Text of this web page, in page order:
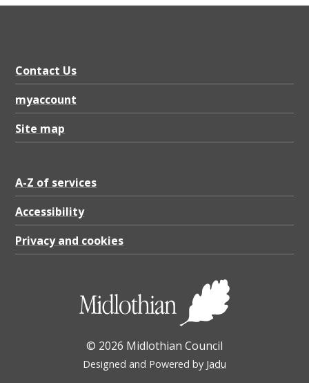
Contact Us
myaccount
Site map
A-Z of services
Accessibility
Privacy and cookies
© 2026 Midlothian Council
Designed and Powered by Jadu